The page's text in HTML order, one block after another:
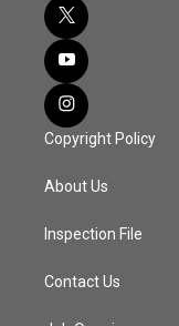
Copyright Policy
About Us
Inspection File
Contact Us